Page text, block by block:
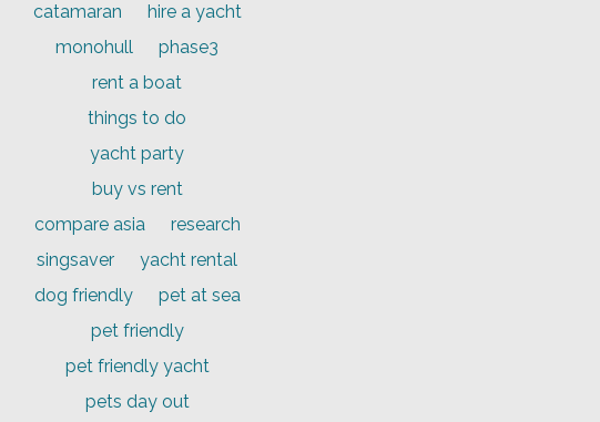
catamaran
hire a yacht
monohull
phase3
rent a boat
things to do
yacht party
buy vs rent
compare asia
research
singsaver
yacht rental
dog friendly
pet at sea
pet friendly
pet friendly yacht
pets day out